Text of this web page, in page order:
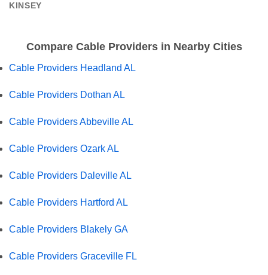
KINSEY
Compare Cable Providers in Nearby Cities
Cable Providers Headland AL
Cable Providers Dothan AL
Cable Providers Abbeville AL
Cable Providers Ozark AL
Cable Providers Daleville AL
Cable Providers Hartford AL
Cable Providers Blakely GA
Cable Providers Graceville FL